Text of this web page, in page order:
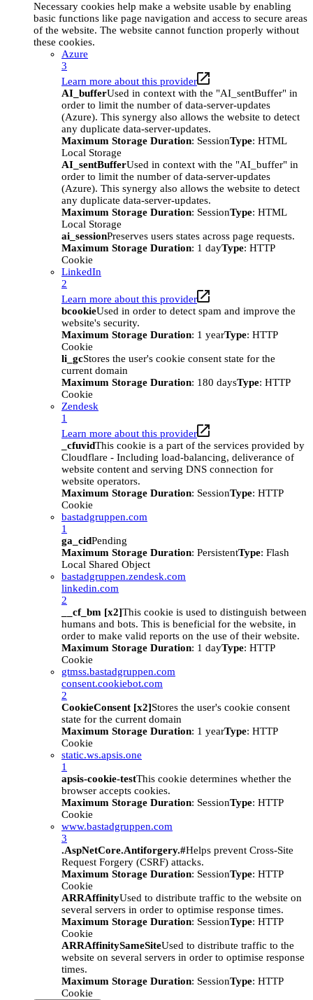
Necessary cookies help make a website usable by enabling
basic functions like page navigation and access to secure areas
of the website. The website cannot function properly without
these cookies.
Azure
3
Learn more about this provider
AI_bufferUsed in context with the "AI_sentBuffer" in
order to limit the number of data-server-updates
(Azure). This synergy also allows the website to detect
any duplicate data-server-updates.
Maximum Storage Duration: SessionType: HTML
Local Storage
AI_sentBufferUsed in context with the "AI_buffer" in
order to limit the number of data-server-updates
(Azure). This synergy also allows the website to detect
any duplicate data-server-updates.
Maximum Storage Duration: SessionType: HTML
Local Storage
ai_sessionPreserves users states across page requests.
Maximum Storage Duration: 1 dayType: HTTP
Cookie
LinkedIn
2
Learn more about this provider
bcookieUsed in order to detect spam and improve the
website's security.
Maximum Storage Duration: 1 yearType: HTTP
Cookie
li_gcStores the user's cookie consent state for the
current domain
Maximum Storage Duration: 180 daysType: HTTP
Cookie
Zendesk
1
Learn more about this provider
_cfuvidThis cookie is a part of the services provided by
Cloudflare - Including load-balancing, deliverance of
website content and serving DNS connection for
website operators.
Maximum Storage Duration: SessionType: HTTP
Cookie
bastadgruppen.com
1
ga_cidPending
Maximum Storage Duration: PersistentType: Flash
Local Shared Object
bastadgruppen.zendesk.com
linkedin.com
2
__cf_bm [x2]This cookie is used to distinguish between
humans and bots. This is beneficial for the website, in
order to make valid reports on the use of their website.
Maximum Storage Duration: 1 dayType: HTTP
Cookie
gtmss.bastadgruppen.com
consent.cookiebot.com
2
CookieConsent [x2]Stores the user's cookie consent
state for the current domain
Maximum Storage Duration: 1 yearType: HTTP
Cookie
static.ws.apsis.one
1
apsis-cookie-testThis cookie determines whether the
browser accepts cookies.
Maximum Storage Duration: SessionType: HTTP
Cookie
www.bastadgruppen.com
3
.AspNetCore.Antiforgery.#Helps prevent Cross-Site
Request Forgery (CSRF) attacks.
Maximum Storage Duration: SessionType: HTTP
Cookie
ARRAffinityUsed to distribute traffic to the website on
several servers in order to optimise response times.
Maximum Storage Duration: SessionType: HTTP
Cookie
ARRAffinitySameSiteUsed to distribute traffic to the
website on several servers in order to optimise response
times.
Maximum Storage Duration: SessionType: HTTP
Cookie